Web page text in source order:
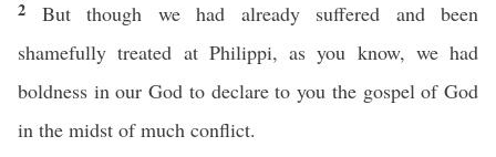
2 But though we had already suffered and been
shamefully treated at Philippi, as you know, we had
boldness in our God to declare to you the gospel of God
in the midst of much conflict.